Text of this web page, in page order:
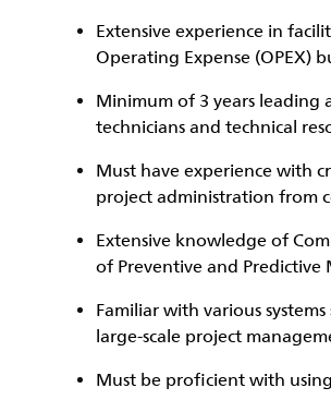
Extensive experience in
Operating Expense (OPEX)
Minimum of 3 years leading
technicians and technical
Must have experience with
project administration from
Extensive knowledge of
of Preventive and Predictive
Familiar with various systems
large-scale project
Must be proficient with